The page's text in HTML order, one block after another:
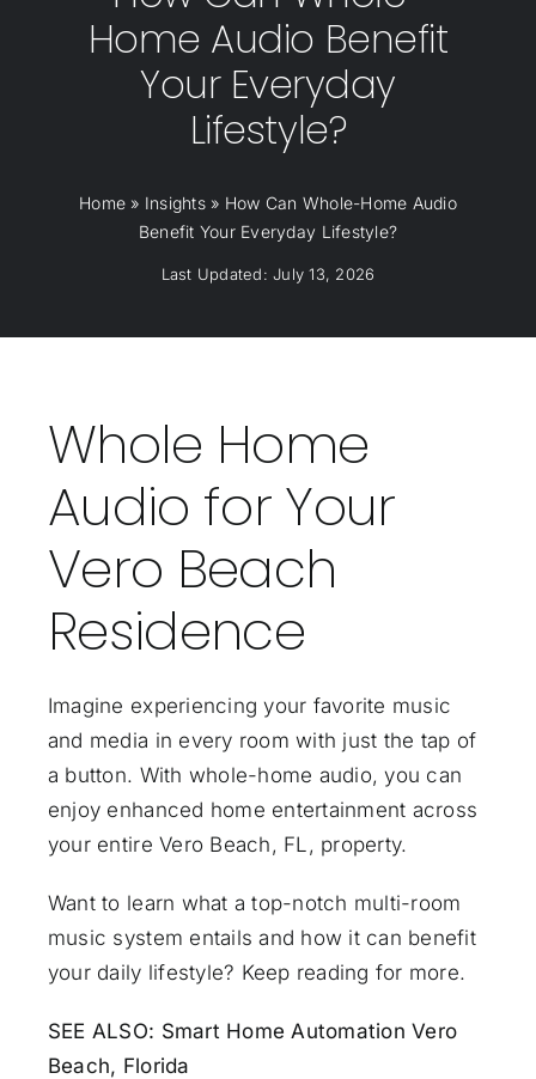
Home Audio Benefit
Your Everyday
Lifestyle?
Home » Insights» How Can Whole-Home Audio
Benefit Your Everyday Lifestyle?
Last Updated: July 13, 2026
Whole Home
Audio for Your
Vero Beach
Residence
Imagine experiencing your favorite music
and media in every room with just the tap of
a button. With whole-home audio, you can
enjoy enhanced home entertainment across
your entire Vero Beach, FL, property.
Want to learn what a top-notch multi-room
music system entails and how it can benefit
your daily lifestyle? Keep reading for more.
SEE ALSO: Smart Home Automation Vero
Beach, Florida